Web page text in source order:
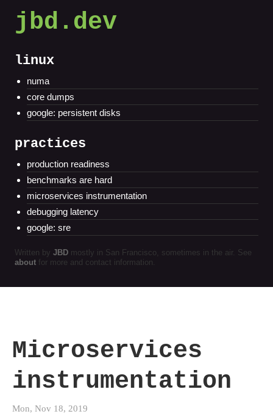
jbd.dev
linux
numa
core dumps
google: persistent disks
practices
production readiness
benchmarks are hard
microservices instrumentation
debugging latency
google: sre
Written by JBD mostly in San Francisco, sometimes in the air. See
about for more and contact information.
Microservices
instrumentation
Mon, Nov 18, 2019